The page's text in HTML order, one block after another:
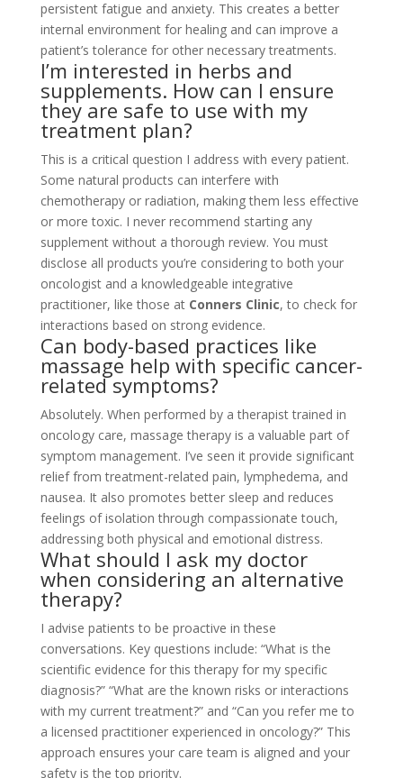
persistent fatigue and anxiety. This creates a better
internal environment for healing and can improve a
patient’s tolerance for other necessary treatments.
I’m interested in herbs and
supplements. How can I ensure
they are safe to use with my
treatment plan?
This is a critical question I address with every patient.
Some natural products can interfere with
chemotherapy or radiation, making them less effective
or more toxic. I never recommend starting any
supplement without a thorough review. You must
disclose all products you’re considering to both your
oncologist and a knowledgeable integrative
practitioner, like those at Conners Clinic, to check for
interactions based on strong evidence.
Can body-based practices like
massage help with specific cancer-
related symptoms?
Absolutely. When performed by a therapist trained in
oncology care, massage therapy is a valuable part of
symptom management. I’ve seen it provide significant
relief from treatment-related pain, lymphedema, and
nausea. It also promotes better sleep and reduces
feelings of isolation through compassionate touch,
addressing both physical and emotional distress.
What should I ask my doctor
when considering an alternative
therapy?
I advise patients to be proactive in these
conversations. Key questions include: “What is the
scientific evidence for this therapy for my specific
diagnosis?” “What are the known risks or interactions
with my current treatment?” and “Can you refer me to
a licensed practitioner experienced in oncology?” This
approach ensures your care team is aligned and your
safety is the top priority.